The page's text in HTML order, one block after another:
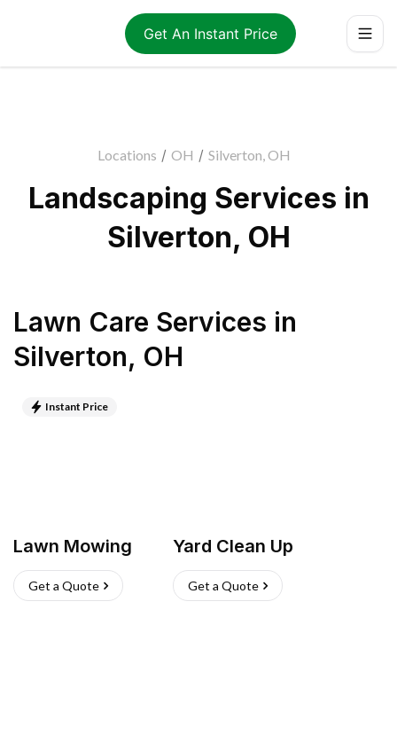
Get An Instant Price
Locations / OH / Silverton, OH
Landscaping Services in
Silverton, OH
Lawn Care Services in
Silverton, OH
Instant Price
Lawn Mowing
Get a Quote
Yard Clean Up
Get a Quote